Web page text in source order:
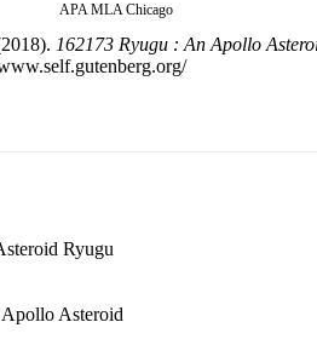
APA MLA Chicago
162173 Ryugu : An Apollo
Ryugu
Asteroid